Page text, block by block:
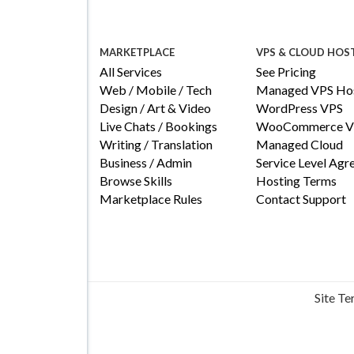
MARKETPLACE
All Services
Web / Mobile / Tech
Design / Art & Video
Live Chats / Bookings
Writing / Translation
Business / Admin
Browse Skills
Marketplace Rules
VPS & CLOUD
See Pricing
Managed VPS
WordPress VPS
WooCommerce
Managed Cloud
Service Level
Hosting Terms
Contact Support
Site